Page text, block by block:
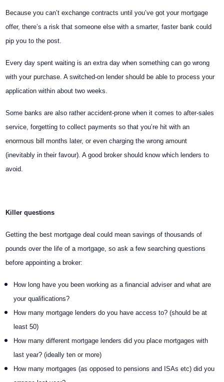
Because you can’t exchange contracts until you’ve got your mortgage
offer, there’s a risk that someone else with a smarter, faster bank could
pip you to the post.
Every day spent waiting is an extra day when something can go wrong
with your purchase. A switched-on lender should be able to process your
application within about two weeks.
Some banks are also rather accident-prone when it comes to after-sales
service, forgetting to collect payments so that you’re hit with an
enormous bill months later, or even charging the wrong amount
(inevitably in their favour). A good broker should know which lenders to
avoid.
Killer questions
Getting the best mortgage deal could mean savings of thousands of
pounds over the life of a mortgage, so ask a few searching questions
before appointing a broker:
How long have you been working as a financial adviser and what are
your qualifications?
How many mortgage lenders do you have access to? (should be at
least 50)
How many different mortgage lenders did you place mortgages with
last year? (ideally ten or more)
How many mortgages (as opposed to pensions and ISAs etc) did you